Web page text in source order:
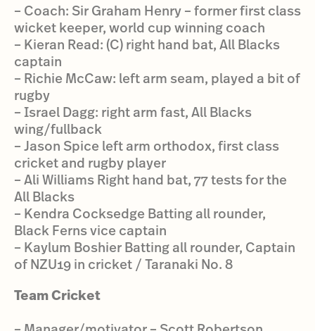
– Coach: Sir Graham Henry – former first class
wicket keeper, world cup winning coach
– Kieran Read: (C) right hand bat, All Blacks
captain
– Richie McCaw: left arm seam, played a bit of
rugby
– Israel Dagg: right arm fast, All Blacks
wing/fullback
– Jason Spice left arm orthodox, first class
cricket and rugby player
– Ali Williams Right hand bat, 77 tests for the
All Blacks
– Kendra Cocksedge Batting all rounder,
Black Ferns vice captain
– Kaylum Boshier Batting all rounder, Captain
of NZU19 in cricket / Taranaki No. 8
Team Cricket